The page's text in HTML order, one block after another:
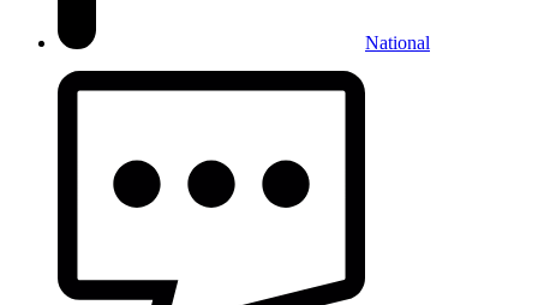
National